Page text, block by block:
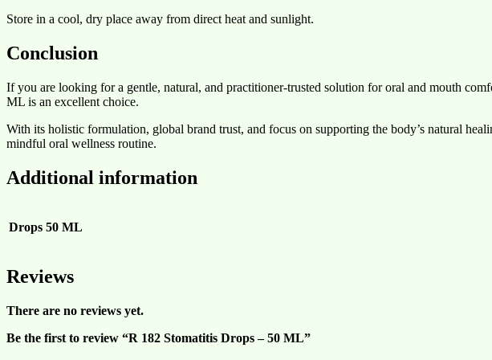
Store in a cool, dry place away from direct heat and sunlight.
Conclusion
If you are looking for a gentle, natural, and practitioner-trusted solution for oral and mouth
ML is an excellent choice.
With its holistic formulation, global brand trust, and focus on supporting the body’s natural
mindful oral wellness routine.
Additional information
Drops 50 ML
Reviews
There are no reviews yet.
Be the first to review “R 182 Stomatitis Drops – 50 ML”